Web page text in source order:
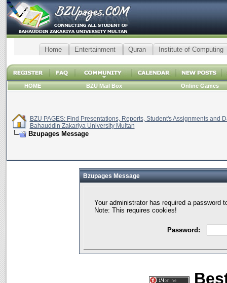
Home Entertainment Quran Institute of Computing
HOME BZU Mail Box Online Games
BZU PAGES: Find Presentations, Reports, Student's Assignments and
Bahauddin Zakariya University Multan
Bzupages Message
Bzupages Message
Your administrator has required a password
Note: This requires cookies!
Password: